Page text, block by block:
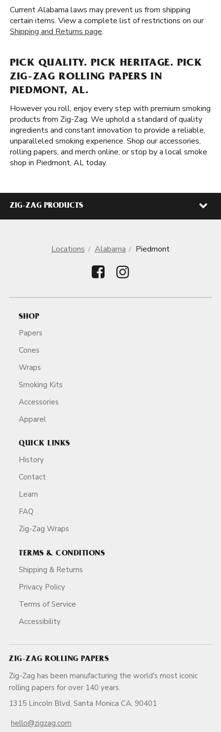
Current Alabama laws may prevent us from shipping
certain items. View a complete list of restrictions on our
Shipping and Returns page.
PICK QUALITY. PICK HERITAGE. PICK
ZIG-ZAG ROLLING PAPERS IN
PIEDMONT, AL.
However you roll, enjoy every step with premium smoking
products from Zig-Zag. We uphold a standard of quality
ingredients and constant innovation to provide a reliable,
unparalleled smoking experience. Shop our accessories,
rolling papers, and merch online, or stop by a local smoke
shop in Piedmont, AL today.
ZIG-ZAG PRODUCTS
Locations Alabama Piedmont
SHOP
Papers
Cones
Wraps
Smoking Kits
Accessories
Apparel
QUICK LINKS
History
Contact
Learn
FAQ
Zig-Zag Wraps
TERMS & CONDITIONS
Shipping & Returns
Privacy Policy
Terms of Service
Accessibility
ZIG-ZAG ROLLING PAPERS
Zig-Zag has been manufacturing the world's most iconic
rolling papers for over 140 years.
1315 Lincoln Blvd, Santa Monica CA, 90401
hello@zigzag.com